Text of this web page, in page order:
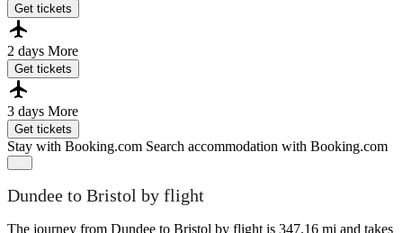
Get tickets
2 days More
Get tickets
3 days More
Get tickets
Stay with Booking.com Search accommodation with Booking.com
Dundee to Bristol by flight
The journey from Dundee to Bristol by flight is 347.16 mi and takes